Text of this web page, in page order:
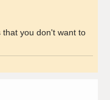
you don't want to